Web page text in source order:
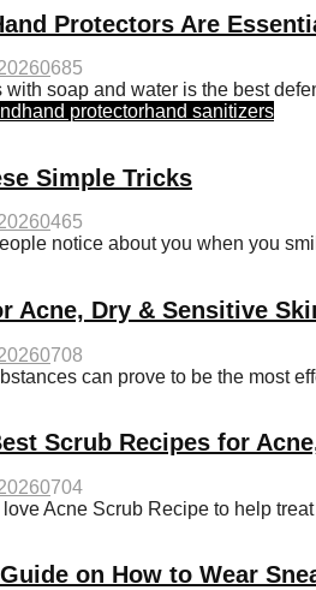
Protectors Are
0685
soap and water is the best
hand protectorhand sanitizers
Simple Tricks
0465
notice about you when you
Acne, Dry & Sensitive
0708
can prove to be the most
Scrub Recipes for
0704
Acne Scrub Recipe to help
on How to Wear